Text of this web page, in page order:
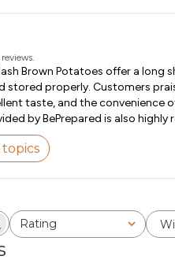
Brown Potatoes offer a long
stored properly. Customers
taste, and the convenience
by BePrepared is also highly
Rating
All ratings